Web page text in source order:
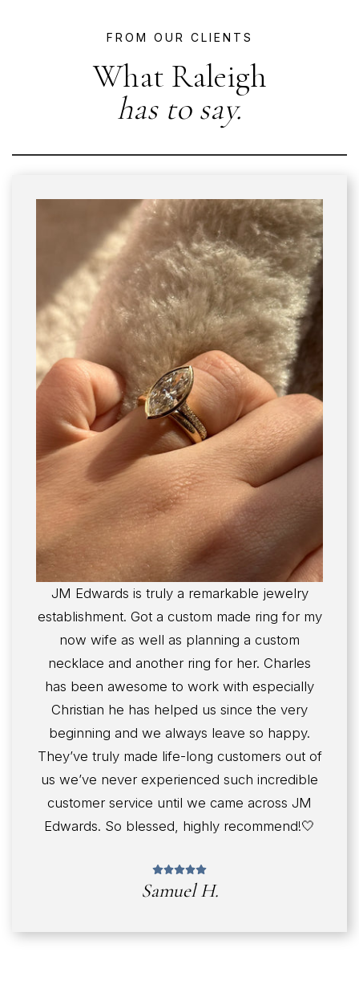
FROM OUR CLIENTS
What Raleigh
has to say.
JM Edwards is truly a remarkable jewelry
establishment. Got a custom made ring for my
now wife as well as planning a custom
necklace and another ring for her. Charles
has been awesome to work with especially
Christian he has helped us since the very
beginning and we always leave so happy.
They’ve truly made life-long customers out of
us we’ve never experienced such incredible
customer service until we came across JM
Edwards. So blessed, highly recommend!🤍
Samuel H.